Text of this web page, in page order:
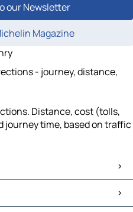
our Newsletter
Magazine
- journey, distance,
Distance, cost (tolls,
journey time, based on traffic